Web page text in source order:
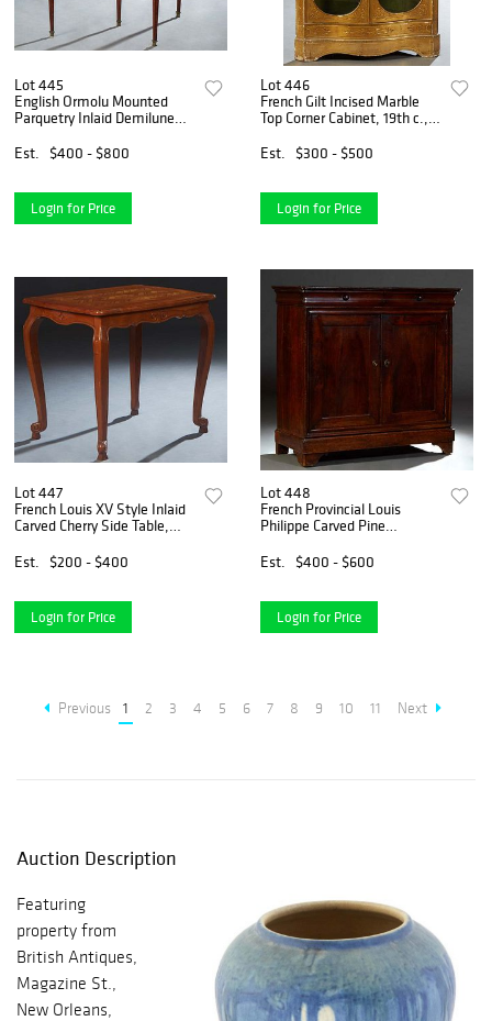
Lot 445
English Ormolu Mounted
Parquetry Inlaid Demilune
the top opening to a green
Est. $400 - $800
Login for Price
Lot 446
French Gilt Incised Marble
Top Corner Cabinet, 19th c.,
over double oval glazed
Est. $300 - $500
Login for Price
Lot 447
French Louis XV Style Inlaid
Carved Cherry Side Table,
tortoise top over a scalloped
Est. $200 - $400
Login for Price
Lot 448
French Provincial Louis
Philippe Carved Pine
stepped rounded corner
two
Est. $400 - $600
Login for Price
Previous 1 2 3 4 5 6 7 8 9 10 11 Next
Auction Description
Featuring
property from
British Antiques,
Magazine St.,
New Orleans,